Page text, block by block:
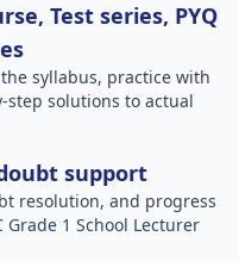
Test series, PYQ
syllabus, practice with
solutions to actual
support
resolution, and progress
Grade 1 School Lecturer